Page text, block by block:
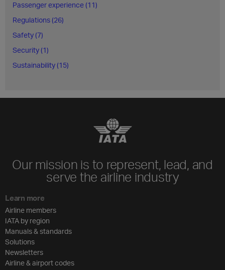
Passenger experience (11)
Regulations (26)
Safety (7)
Security (1)
Sustainability (15)
Our mission is to represent, lead, and
serve the airline industry
Learn more
Airline members
IATA by region
Manuals & standards
Solutions
Newsletters
Airline & airport codes